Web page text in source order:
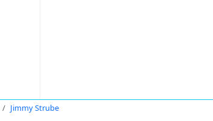
Jimmy Strube